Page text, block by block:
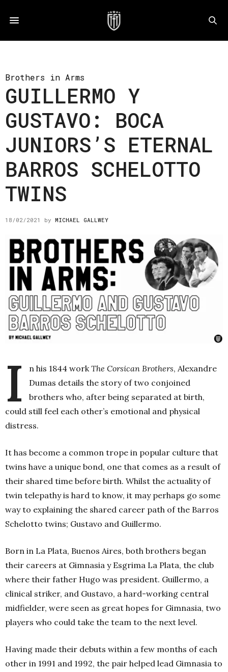
Brothers in Arms
GUILLERMO Y
GUSTAVO: BOCA
JUNIORS’S ETERNAL
BARROS SCHELOTTO
TWINS
18/02/2021 by MICHAEL GALLWEY
I n his 1844 workThe Corsican Brothers, Alexandre
Dumas details the story of two conjoined
brothers who, after being separated at birth,
could still feel each other’s emotional and physical
distress.
It has become a common trope in popular culture that
twins have a unique bond, one that comes as a result of
their shared time before birth. Whilst the actuality of
twin telepathy is hard to know, it may perhaps go some
way to explaining the shared career path of the Barros
Schelotto twins; Gustavo and Guillermo.
Born in La Plata, Buenos Aires, both brothers began
their careers at Gimnasia y Esgrima La Plata, the club
where their father Hugo was president. Guillermo, a
clinical striker, and Gustavo, a hard-working central
midfielder, were seen as great hopes for Gimnasia, two
players who could take the team to the next level.
Having made their debuts within a few months of each
other in 1991 and 1992, the pair helped lead Gimnasia to